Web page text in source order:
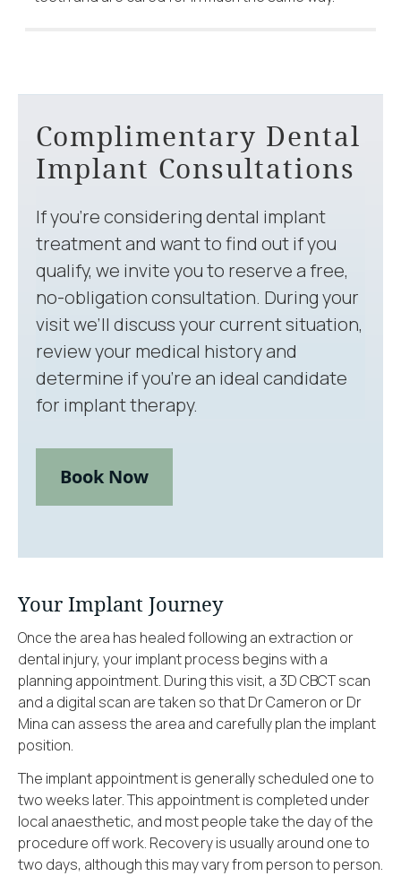
Complimentary Dental
Implant Consultations
If you’re considering dental implant
treatment and want to find out if you
qualify, we invite you to reserve a free,
no-obligation consultation. During your
visit we’ll discuss your current situation,
review your medical history and
determine if you’re an ideal candidate
for implant therapy.
Book Now
Your Implant Journey
Once the area has healed following an extraction or
dental injury, your implant process begins with a
planning appointment. During this visit, a 3D CBCT scan
and a digital scan are taken so that Dr Cameron or Dr
Mina can assess the area and carefully plan the implant
position.
The implant appointment is generally scheduled one to
two weeks later. This appointment is completed under
local anaesthetic, and most people take the day of the
procedure off work. Recovery is usually around one to
two days, although this may vary from person to person.